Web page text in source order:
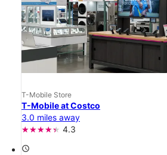
T-Mobile Store
T-Mobile at Costco
3.0 miles away
4.3
access_time